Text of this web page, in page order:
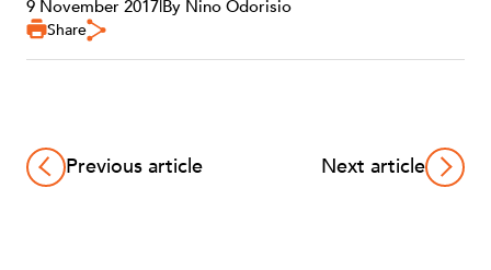
9 November 2017|By Nino Odorisio
Share
Previous article Next article